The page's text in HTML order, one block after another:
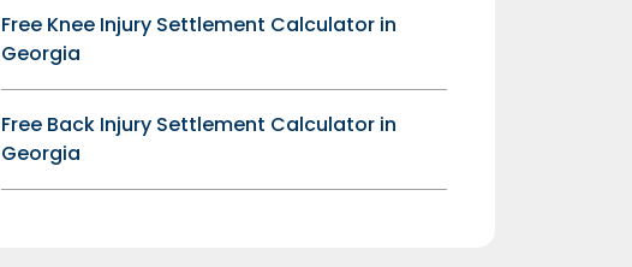
Free Knee Injury Settlement Calculator in
Georgia
Free Back Injury Settlement Calculator in
Georgia